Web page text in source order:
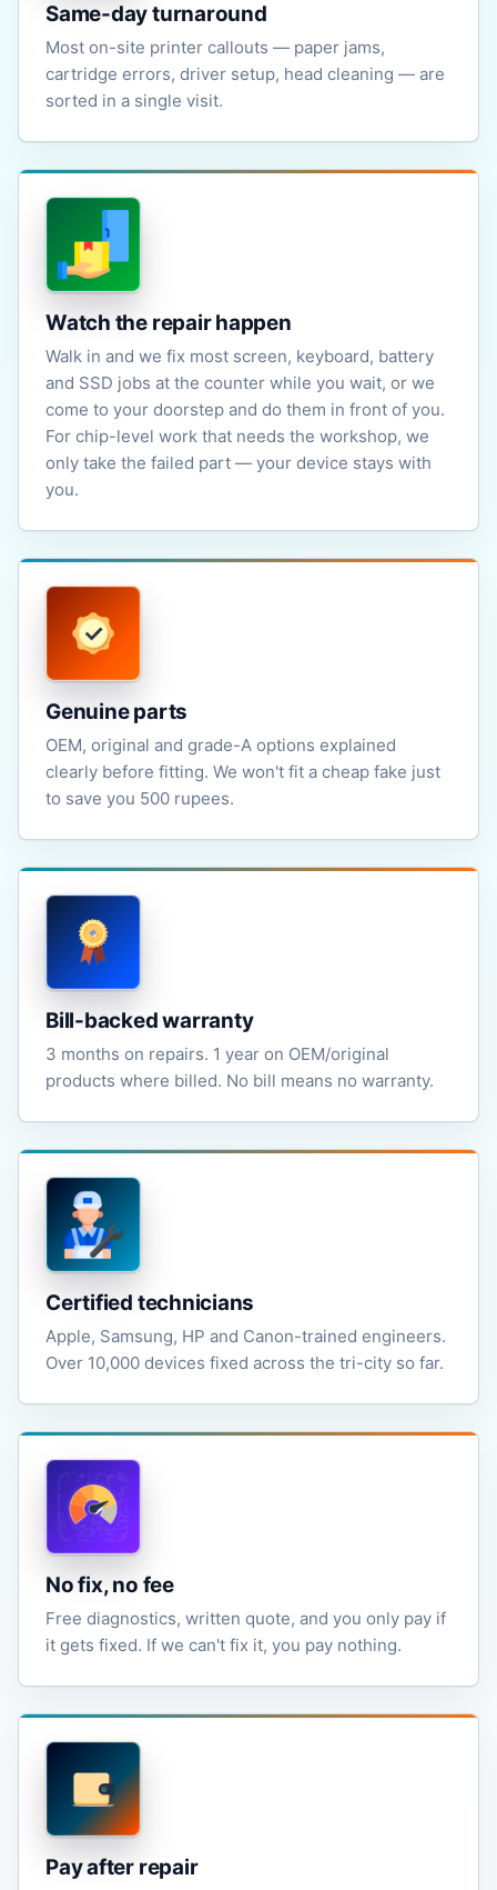
Same-day turnaround
Most on-site printer callouts — paper jams,
cartridge errors, driver setup, head cleaning — are
sorted in a single visit.
Watch the repair happen
Walk in and we fix most screen, keyboard, battery
and SSD jobs at the counter while you wait, or we
come to your doorstep and do them in front of you.
For chip-level work that needs the workshop, we
only take the failed part — your device stays with
you.
Genuine parts
OEM, original and grade-A options explained
clearly before fitting. We won't fit a cheap fake just
to save you 500 rupees.
Bill-backed warranty
3 months on repairs. 1 year on OEM/original
products where billed. No bill means no warranty.
Certified technicians
Apple, Samsung, HP and Canon-trained engineers.
Over 10,000 devices fixed across the tri-city so far.
No fix, no fee
Free diagnostics, written quote, and you only pay if
it gets fixed. If we can't fix it, you pay nothing.
Pay after repair